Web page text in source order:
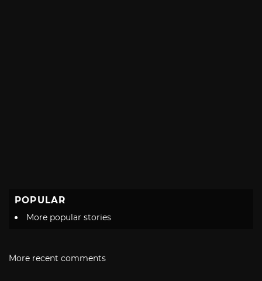
POPULAR
More popular stories
More recent comments